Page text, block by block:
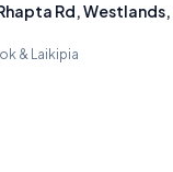
Rd, Westlands,
& Laikipia